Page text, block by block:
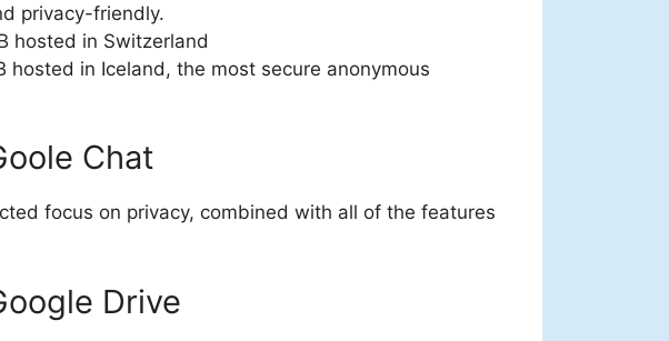
privacy-friendly.
hosted in Switzerland
hosted in Iceland, the most secure anonymous
Chat
focus on privacy, combined with all of the features
Drive